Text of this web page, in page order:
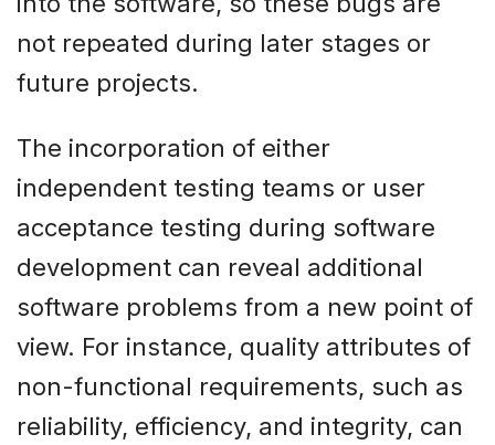
not repeated during later stages or
future projects.
The incorporation of either
independent testing teams or user
acceptance testing during software
development can reveal additional
software problems from a new point of
view. For instance, quality attributes of
non-functional requirements, such as
reliability, efficiency, and integrity, can